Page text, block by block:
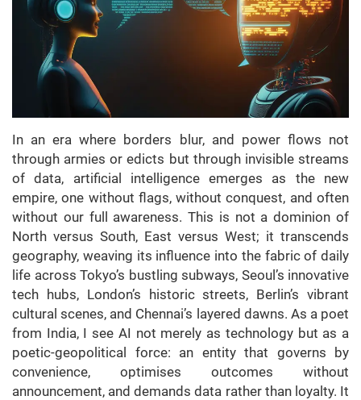
In an era where borders blur, and power flows not
through armies or edicts but through invisible streams
of data, artificial intelligence emerges as the new
empire, one without flags, without conquest, and often
without our full awareness. This is not a dominion of
North versus South, East versus West; it transcends
geography, weaving its influence into the fabric of daily
life across Tokyo’s bustling subways, Seoul’s innovative
tech hubs, London’s historic streets, Berlin’s vibrant
cultural scenes, and Chennai’s layered dawns. As a poet
from India, I see AI not merely as technology but as a
poetic-geopolitical force: an entity that governs by
convenience, optimises outcomes without
announcement, and demands data rather than loyalty. It